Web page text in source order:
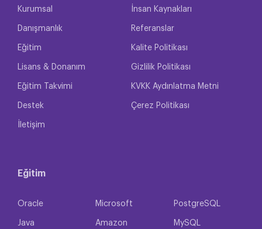
Kurumsal
Danışmanlık
Eğitim
Lisans & Donanım
Eğitim Takvimi
Destek
İletişim
İnsan Kaynakları
Referanslar
Kalite Politikası
Gizlilik Politikası
KVKK Aydınlatma Metni
Çerez Politikası
Eğitim
Oracle Microsoft PostgreSQL
Java Amazon MySQL